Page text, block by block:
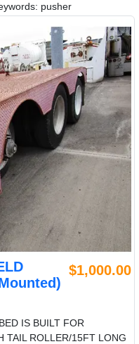
pusher
$1,000.00
IS BUILT FOR
TAIL ROLLER/15FT LONG